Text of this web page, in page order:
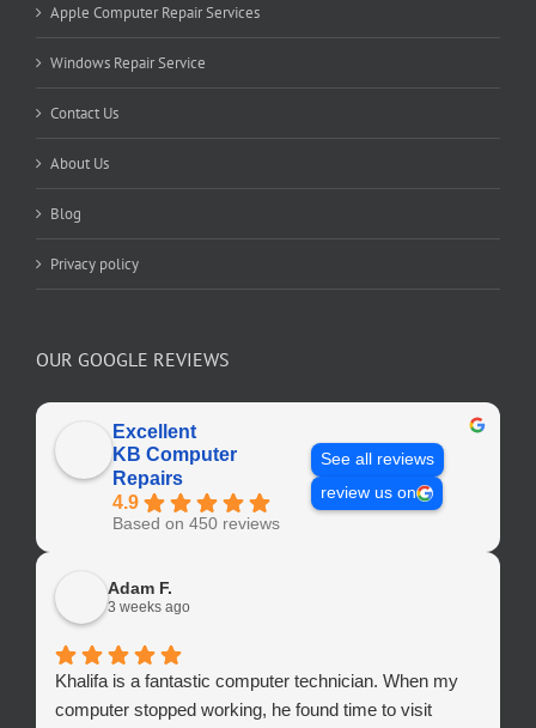
Apple Computer Repair Services
Windows Repair Service
Contact Us
About Us
Blog
Privacy policy
OUR GOOGLE REVIEWS
Excellent
KB Computer
Repairs
4.9
Based on 450 reviews
See all reviews
review us on
Adam F.
3 weeks ago
Khalifa is a fantastic computer technician. When my
computer stopped working, he found time to visit